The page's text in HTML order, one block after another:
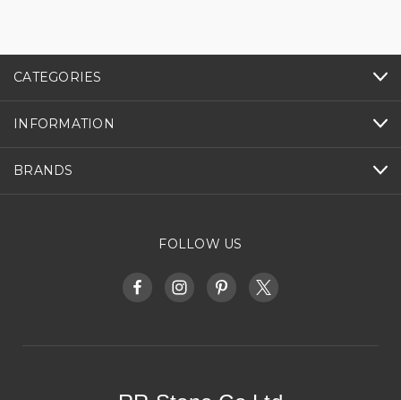
CATEGORIES
INFORMATION
BRANDS
FOLLOW US